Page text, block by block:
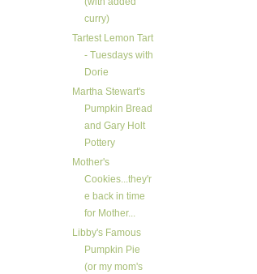
curry)
Tartest Lemon Tart
- Tuesdays with
Dorie
Martha Stewart's
Pumpkin Bread
and Gary Holt
Pottery
Mother's
Cookies...they'r
e back in time
for Mother...
Libby's Famous
Pumpkin Pie
(or my mom's